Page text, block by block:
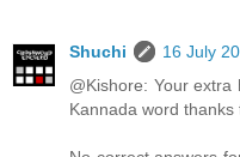
Shuchi
16 July
@Kishore: Your
Kannada word thanks